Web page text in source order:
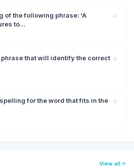
of the following phrase: 'A
to...
that will identify the correct
for the word that fits in the
View all